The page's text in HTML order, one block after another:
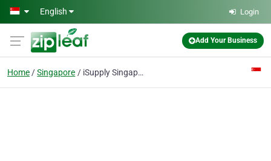
Skip to main content
English Login
Add Your Business
Home Singapore iSupply Singapore